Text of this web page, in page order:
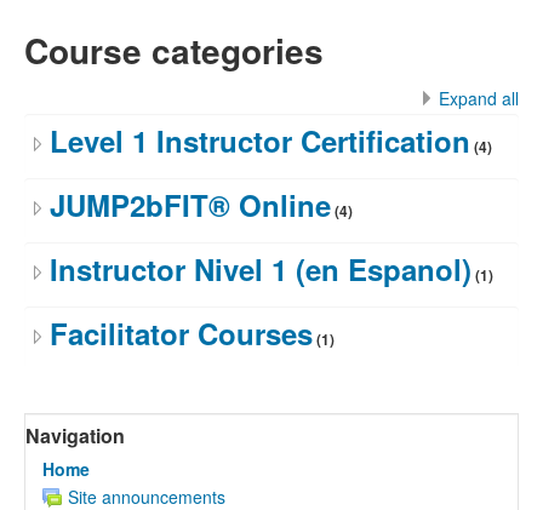
Course categories
Expand all
Level 1 Instructor Certification (4)
JUMP2bFIT® Online(4)
Instructor Nivel 1 (en Espanol) (1)
Facilitator Courses(1)
Skip
Navigation
Navigation
Home
Site announcements